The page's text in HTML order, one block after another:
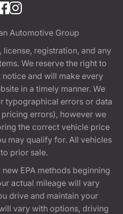
Automotive Group
registration, and any
We reserve the right to
and will make every
in a timely manner. We
typographical errors or data
errors), however we
the correct vehicle price
may qualify for. All vehicles
prior sale.
EPA methods beginning
actual mileage will vary
drive and maintain your
vary with options, driving